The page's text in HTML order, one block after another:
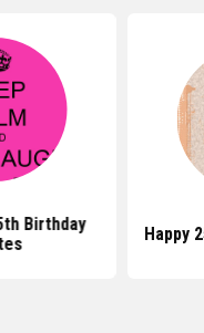
Birthday
Happy